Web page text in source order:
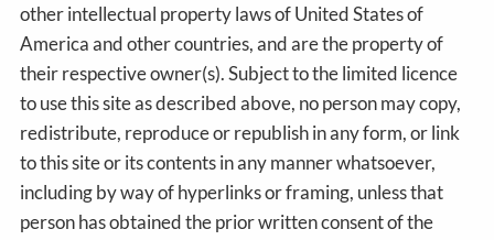
other intellectual property laws of United States of
America and other countries, and are the property of
their respective owner(s). Subject to the limited licence
to use this site as described above, no person may copy,
redistribute, reproduce or republish in any form, or link
to this site or its contents in any manner whatsoever,
including by way of hyperlinks or framing, unless that
person has obtained the prior written consent of the